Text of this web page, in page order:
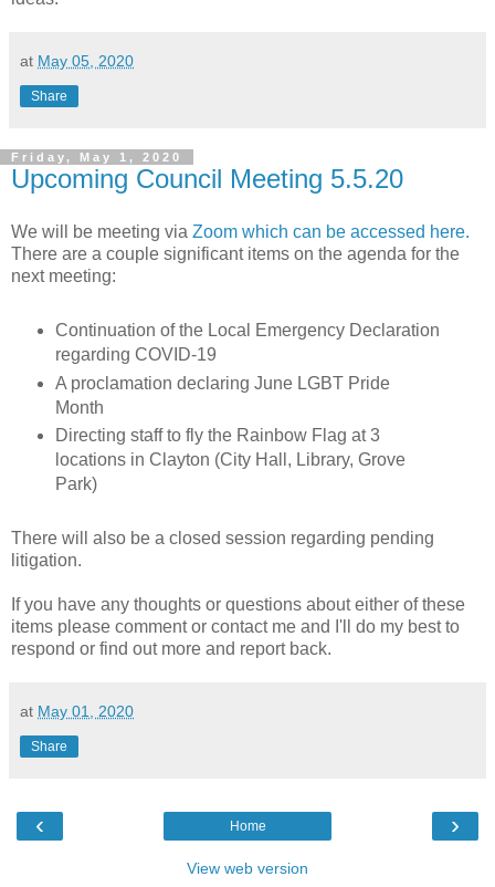
at May 05, 2020
Share
Friday, May 1, 2020
Upcoming Council Meeting 5.5.20
We will be meeting via Zoom which can be accessed here.
There are a couple significant items on the agenda for the
next meeting:
Continuation of the Local Emergency Declaration
regarding COVID-19
A proclamation declaring June LGBT Pride
Month
Directing staff to fly the Rainbow Flag at 3
locations in Clayton (City Hall, Library, Grove
Park)
There will also be a closed session regarding pending
litigation.
If you have any thoughts or questions about either of these
items please comment or contact me and I'll do my best to
respond or find out more and report back.
at May 01, 2020
Share
‹ ›
Home
View web version